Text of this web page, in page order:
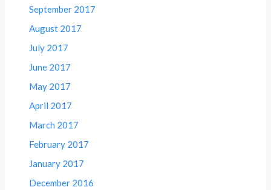
September 2017
August 2017
July 2017
June 2017
May 2017
April 2017
March 2017
February 2017
January 2017
December 2016